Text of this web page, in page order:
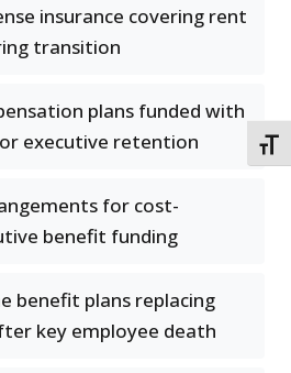
insurance covering rent
transition
plans funded with
executive retention
for cost-
benefit funding
benefit plans replacing
key employee death